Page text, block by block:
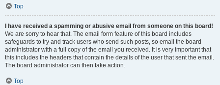
Top
I have received a spamming or abusive email from someone on this board!
We are sorry to hear that. The email form feature of this board includes
safeguards to try and track users who send such posts, so email the board
administrator with a full copy of the email you received. It is very important that
this includes the headers that contain the details of the user that sent the email.
The board administrator can then take action.
Top